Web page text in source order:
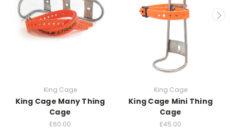
King Cage
King Cage Many Thing
Cage
£60.00
King Cage
King Cage Mini Thing
Cage
£45.00